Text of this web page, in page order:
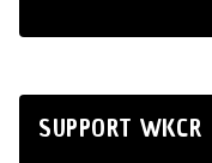
SUPPORT WKCR